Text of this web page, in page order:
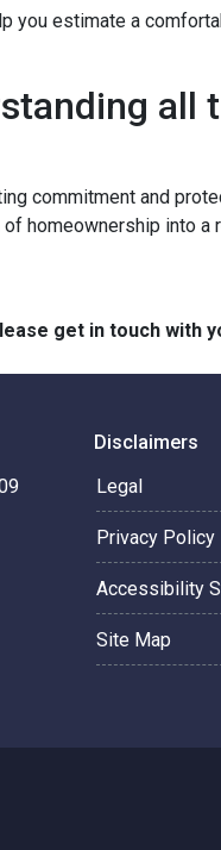
you estimate a
all
commitment and
homeownership into a
get in touch
Disclaimers
Legal
Privacy Policy
Accessibility
Site Map